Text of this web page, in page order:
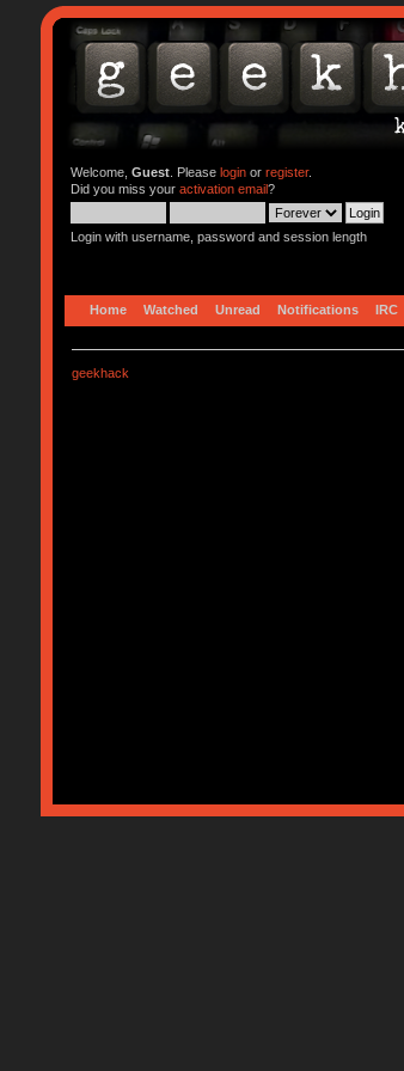
Welcome, Guest. Please loginor register.
Did you miss your activation email?
Login with username, password and session length
Home Watched Unread Notifications IRC
geekhack